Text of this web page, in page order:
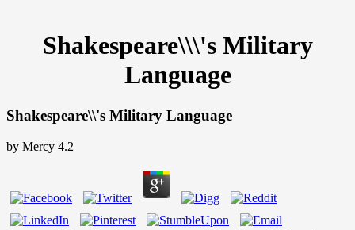
Shakespeare\\\'s Military
Language
Shakespeare\\'s Military Language
by Mercy 4.2